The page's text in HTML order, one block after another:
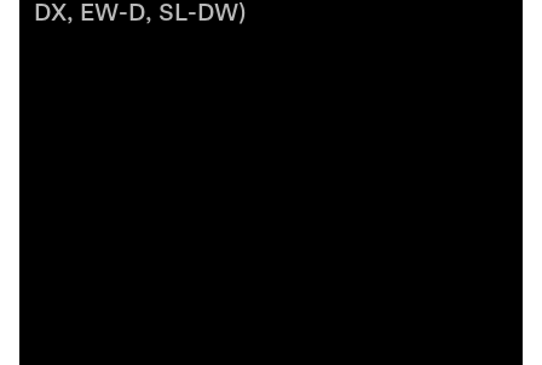
DX, EW-D, SL-DW)